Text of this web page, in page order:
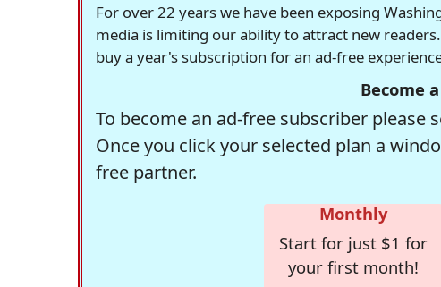
For over 22 years we have been exposing
media is limiting our ability to attract new
buy a year's subscription for an ad-free
Become
To become an ad-free subscriber
Once you click your selected plan a
free partner.
Monthly
Start for just $1 for
your first month!